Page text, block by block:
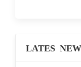
LATES